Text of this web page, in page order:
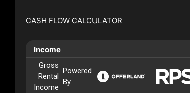
CASH FLOW CALCULATOR
Income
Gross
Rental
Income
Powered
By